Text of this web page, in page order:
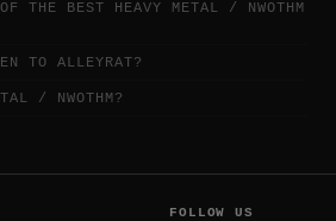
THE BEST HEAVY METAL / NWOTHM
TO ALLEYRAT?
/ NWOTHM?
FOLLOW US